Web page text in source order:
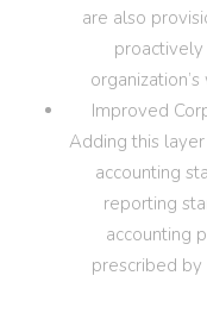
are also
proactively
Improved
Adding this
accounting
reporting
accounting
prescribed